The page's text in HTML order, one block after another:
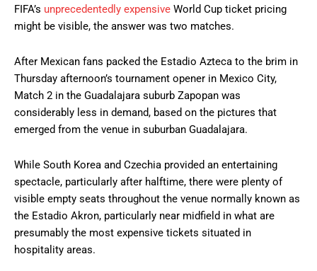
FIFA’s unprecedentedly expensive World Cup ticket pricing
might be visible, the answer was two matches.
After Mexican fans packed the Estadio Azteca to the brim in
Thursday afternoon’s tournament opener in Mexico City,
Match 2 in the Guadalajara suburb Zapopan was
considerably less in demand, based on the pictures that
emerged from the venue in suburban Guadalajara.
While South Korea and Czechia provided an entertaining
spectacle, particularly after halftime, there were plenty of
visible empty seats throughout the venue normally known as
the Estadio Akron, particularly near midfield in what are
presumably the most expensive tickets situated in
hospitality areas.